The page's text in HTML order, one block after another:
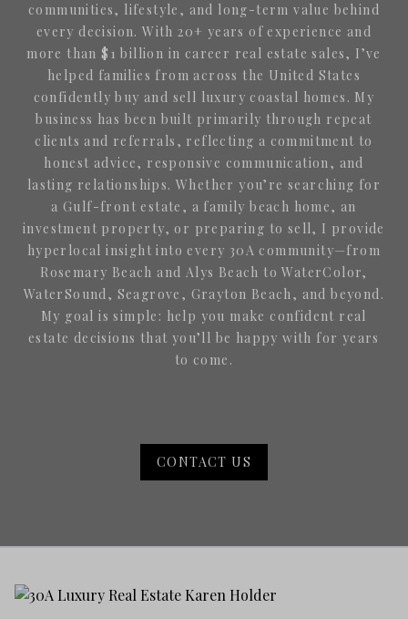
communities, lifestyle, and long-term value behind
every decision. With 20+ years of experience and
more than $1 billion in career real estate sales, I’ve
helped families from across the United States
confidently buy and sell luxury coastal homes. My
business has been built primarily through repeat
clients and referrals, reflecting a commitment to
honest advice, responsive communication, and
lasting relationships. Whether you’re searching for
a Gulf-front estate, a family beach home, an
investment property, or preparing to sell, I provide
hyperlocal insight into every 30A community—from
Rosemary Beach and Alys Beach to WaterColor,
WaterSound, Seagrove, Grayton Beach, and beyond.
My goal is simple: help you make confident real
estate decisions that you’ll be happy with for years
to come.
CONTACT US